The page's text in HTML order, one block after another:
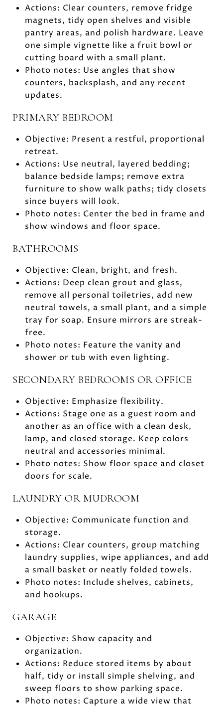
Actions: Clear counters, remove fridge
magnets, tidy open shelves and visible
pantry areas, and polish hardware. Leave
one simple vignette like a fruit bowl or
cutting board with a small plant.
Photo notes: Use angles that show
counters, backsplash, and any recent
updates.
PRIMARY BEDROOM
Objective: Present a restful, proportional
retreat.
Actions: Use neutral, layered bedding;
balance bedside lamps; remove extra
furniture to show walk paths; tidy closets
since buyers will look.
Photo notes: Center the bed in frame and
show windows and floor space.
BATHROOMS
Objective: Clean, bright, and fresh.
Actions: Deep clean grout and glass,
remove all personal toiletries, add new
neutral towels, a small plant, and a simple
tray for soap. Ensure mirrors are streak-
free.
Photo notes: Feature the vanity and
shower or tub with even lighting.
SECONDARY BEDROOMS OR OFFICE
Objective: Emphasize flexibility.
Actions: Stage one as a guest room and
another as an office with a clean desk,
lamp, and closed storage. Keep colors
neutral and accessories minimal.
Photo notes: Show floor space and closet
doors for scale.
LAUNDRY OR MUDROOM
Objective: Communicate function and
storage.
Actions: Clear counters, group matching
laundry supplies, wipe appliances, and add
a small basket or neatly folded towels.
Photo notes: Include shelves, cabinets,
and hookups.
GARAGE
Objective: Show capacity and
organization.
Actions: Reduce stored items by about
half, tidy or install simple shelving, and
sweep floors to show parking space.
Photo notes: Capture a wide view that